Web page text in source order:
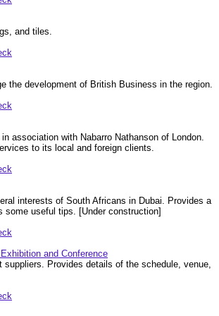
and tiles.
the development of British Business in the region.
association with Nabarro Nathanson of London.
to its local and foreign clients.
interests of South Africans in Dubai. Provides a
some useful tips. [Under construction]
and Conference
suppliers. Provides details of the schedule, venue,